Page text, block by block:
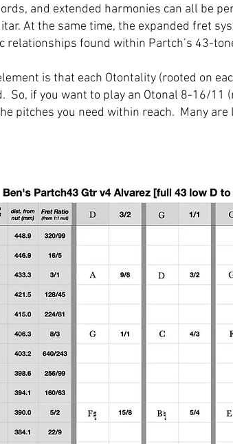
and extended harmonies can all be
At the same time, the expanded fret
relationships found within Partch’s 43-
is that each Otontality (rooted on
So, if you want to play an Otonal 8-16/11
pitches you need within reach. Many